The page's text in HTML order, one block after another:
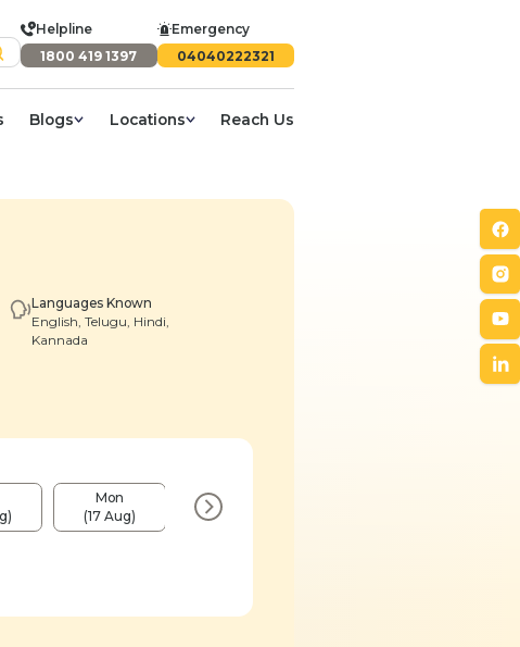
Helpline
1800 419 1397
Emergency
04040222321
Blogs Locations Reach Us
Languages Known
English, Telugu, Hindi,
Kannada
Mon
(17 Aug)
(21 Aug)